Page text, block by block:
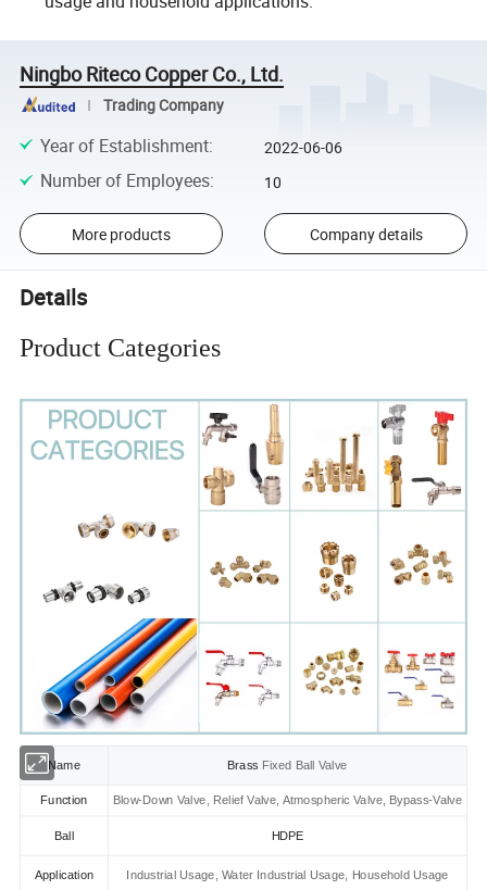
Ningbo Riteco Copper Co., Ltd.
Trading Company
Year of Establishment: 2022-06-06
Number of Employees: 10
More products Company details
Details
Product Categories
Name Brass Fixed Ball Valve
Function Blow-Down Valve, Relief Valve, Atmospheric Valve, Bypass-Valve
Ball HDPE
Application Industrial Usage, Water Industrial Usage, Household Usage